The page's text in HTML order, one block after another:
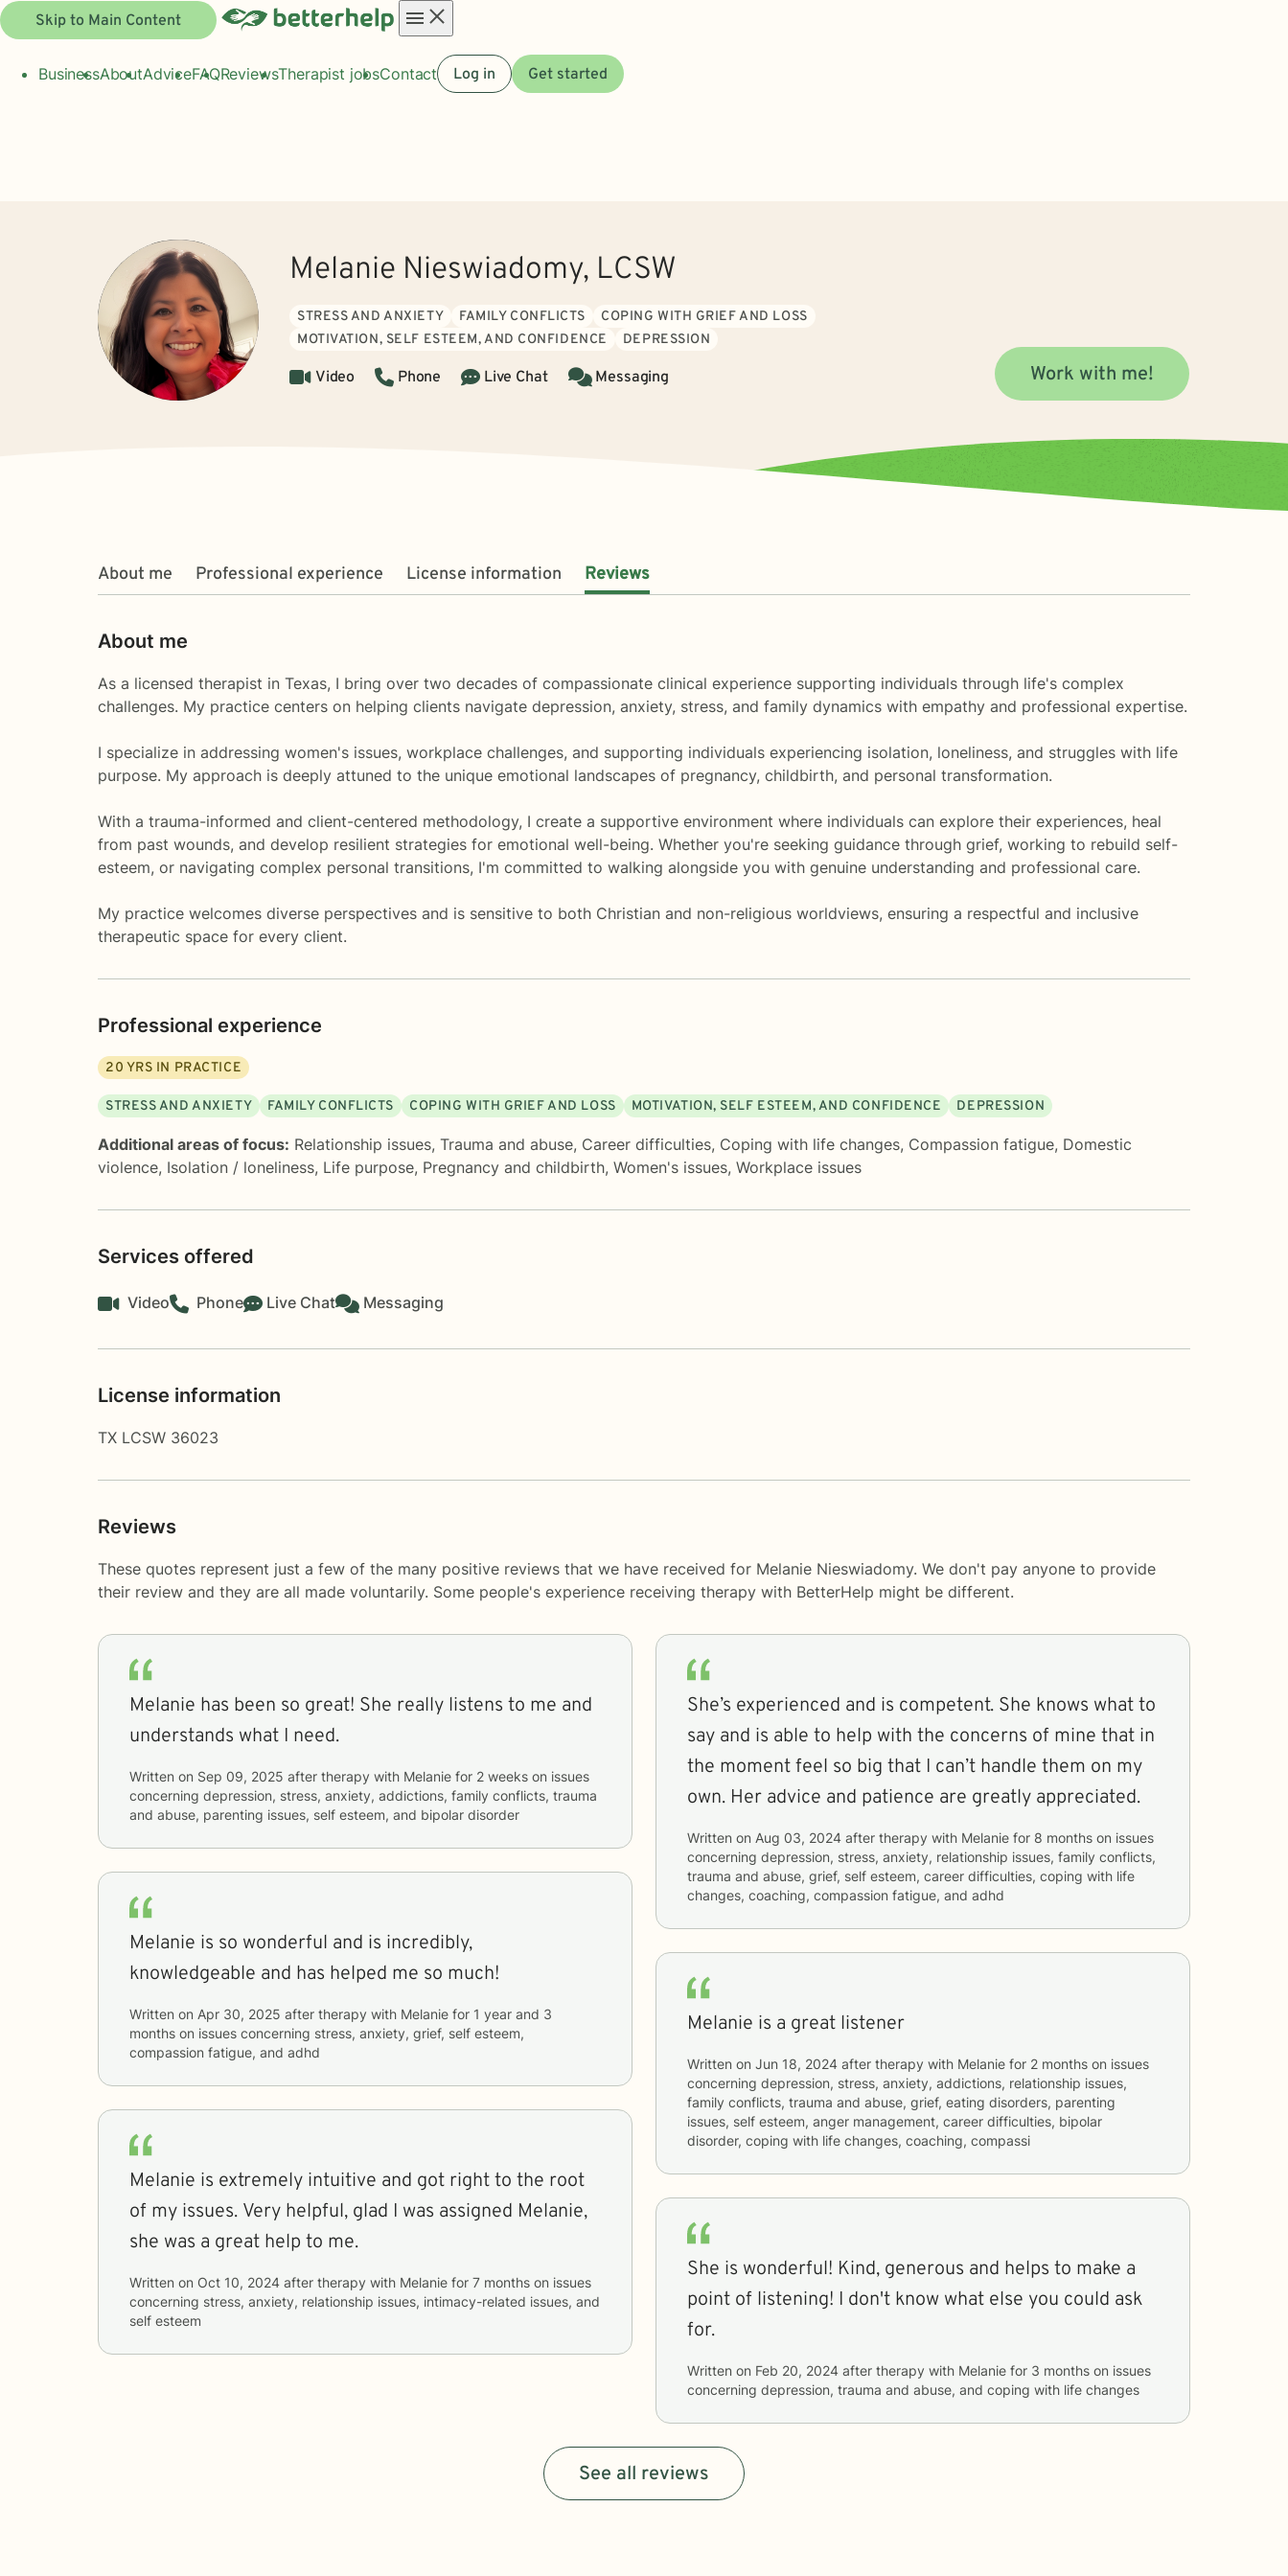
Skip to Main Content
menu
BusinessAboutAdviceFAQReviewsTherapist jobsContact Log in Get started
Melanie Nieswiadomy, LCSW
STRESS AND ANXIETY FAMILY CONFLICTS
COPING WITH GRIEF AND LOSS
MOTIVATION, SELF ESTEEM, AND CONFIDENCE
DEPRESSION
Video Phone Live Chat Messaging Work with me!
About me Professional experience License information Reviews
About me
As a licensed therapist in Texas, I bring over two decades of compassionate clinical experience supporting individuals through life's complex
challenges. My practice centers on helping clients navigate depression, anxiety, stress, and family dynamics with empathy and professional expertise.
I specialize in addressing women's issues, workplace challenges, and supporting individuals experiencing isolation, loneliness, and struggles with life
purpose. My approach is deeply attuned to the unique emotional landscapes of pregnancy, childbirth, and personal transformation.
With a trauma-informed and client-centered methodology, I create a supportive environment where individuals can explore their experiences, heal
from past wounds, and develop resilient strategies for emotional well-being. Whether you're seeking guidance through grief, working to rebuild self-
esteem, or navigating complex personal transitions, I'm committed to walking alongside you with genuine understanding and professional care.
My practice welcomes diverse perspectives and is sensitive to both Christian and non-religious worldviews, ensuring a respectful and inclusive
therapeutic space for every client.
Professional experience
20 YRS IN PRACTICE
STRESS AND ANXIETY FAMILY CONFLICTS COPING WITH GRIEF AND LOSS MOTIVATION, SELF ESTEEM, AND CONFIDENCE DEPRESSION
Additional areas of focus: Relationship issues, Trauma and abuse, Career difficulties, Coping with life changes, Compassion fatigue, Domestic
violence, Isolation / loneliness, Life purpose, Pregnancy and childbirth, Women's issues, Workplace issues
Services offered
Video Phone Live Chat Messaging
License information
TX LCSW 36023
Reviews
These quotes represent just a few of the many positive reviews that we have received for Melanie Nieswiadomy. We don't pay anyone to provide
their review and they are all made voluntarily. Some people's experience receiving therapy with BetterHelp might be different.
Melanie has been so great! She really listens to me and
understands what I need.
Written on Sep 09, 2025 after therapy with Melanie for 2 weeks
concerning depression, stress, anxiety, addictions, family conflicts, trauma
and abuse, parenting issues, self esteem, and bipolar disorder
Melanie is so wonderful and is incredibly,
knowledgeable and has helped me so much!
Written on Apr 30, 2025 after therapy with Melanie for 1 year and 3
months on issues concerning stress, anxiety, grief, self esteem,
compassion fatigue, and adhd
Melanie is extremely intuitive and got right to the root
of my issues. Very helpful, glad I was assigned Melanie,
she was a great help to me.
Written on Oct 10, 2024 after therapy with Melanie for 7 months
concerning stress, anxiety, relationship issues, intimacy-related issues, and
self esteem
She’s experienced and is competent. She knows what to
say and is able to help with the concerns of mine that in
the moment feel so big that I can’t handle them on my
own. Her advice and patience are greatly appreciated.
Written on Aug 03, 2024 after therapy with Melanie for 8 months
concerning depression, stress, anxiety, relationship issues, family conflicts,
trauma and abuse, grief, self esteem, career difficulties, coping with life
changes, coaching, compassion fatigue, and adhd
Melanie is a great listener
Written on Jun 18, 2024 after therapy with Melanie for 2 months
concerning depression, stress, anxiety, addictions, relationship issues,
family conflicts, trauma and abuse, grief, eating disorders, parenting
issues, self esteem, anger management, career difficulties, bipolar
disorder, coping with life changes, coaching, compassi
She is wonderful! Kind, generous and helps to make a
point of listening! I don't know what else you could ask
for.
Written on Feb 20, 2024 after therapy with Melanie for 3 months
concerning depression, trauma and abuse, and coping with life changes
See all reviews